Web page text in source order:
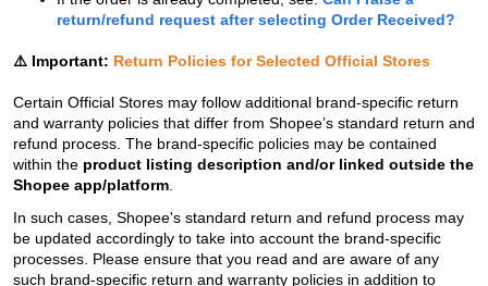
return/refund request after selecting Order Received?
⚠️ Important: Return Policies for Selected Official Stores
Certain Official Stores may follow additional brand-specific return
and warranty policies that differ from Shopee’s standard return and
refund process. The brand-specific policies may be contained
within the product listing description and/or linked outside the
Shopee app/platform.
In such cases, Shopee's standard return and refund process may
be updated accordingly to take into account the brand-specific
processes. Please ensure that you read and are aware of any
such brand-specific return and warranty policies in addition to